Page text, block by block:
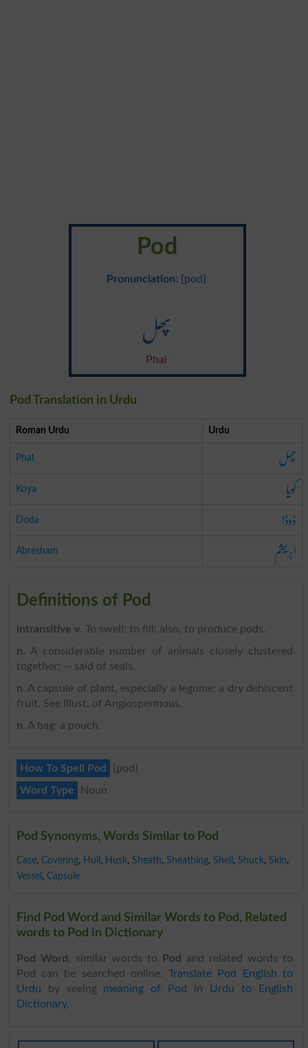
Pod
Pronunciation: {pod}
پھل
Phal
Pod Translation in Urdu
Roman Urdu Urdu
Phal پھل
Koya کویا
Doda ڈوڈا
Abresham ابریشم
Definitions of Pod
intransitive v. To swell; to fill; also, to produce pods.
n. A considerable number of animals closely clustered
together; -- said of seals.
n. A capsule of plant, especially a legume; a dry dehiscent
fruit. See Illust. of Angiospermous.
n. A bag; a pouch.
How To Spell Pod
{pod}
Word Type
Noun
Pod Synonyms, Words Similar to Pod
Case, Covering, Hull , Husk, Sheath, Sheathing, Shell , Shuck, Skin,
Vessel , Capsule
Find Pod Word and Similar Words to Pod, Related
words to Pod in Dictionary
Pod Word , similar words to Pod
and related words to
Pod can be searched online.Translate Pod English to
Urdu by seeing meaning of Pod in Urdu to English
Dictionary.